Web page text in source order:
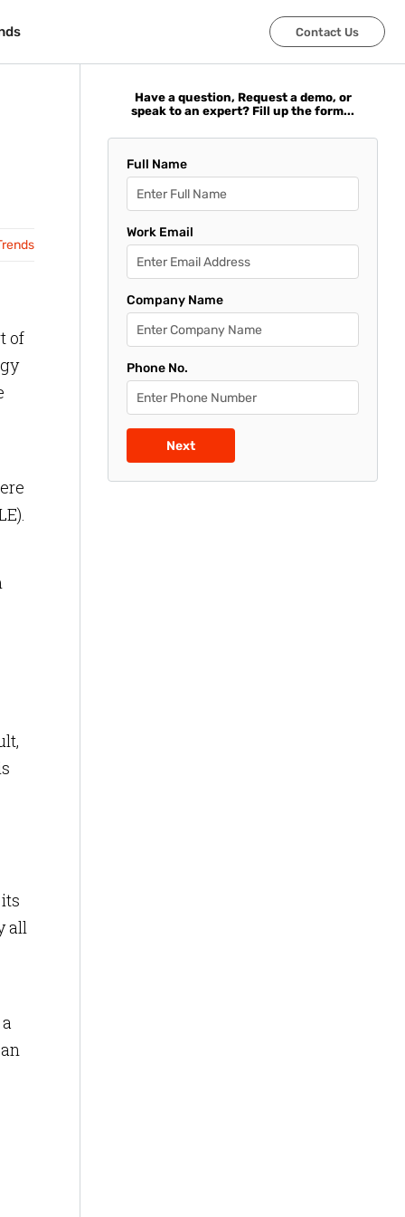
Contact Us
Contact Us
of
all
Have a question, Request a demo, or
speak to an expert? Fill up the form...
Full Name
Work Email
Company Name
Phone No.
Next